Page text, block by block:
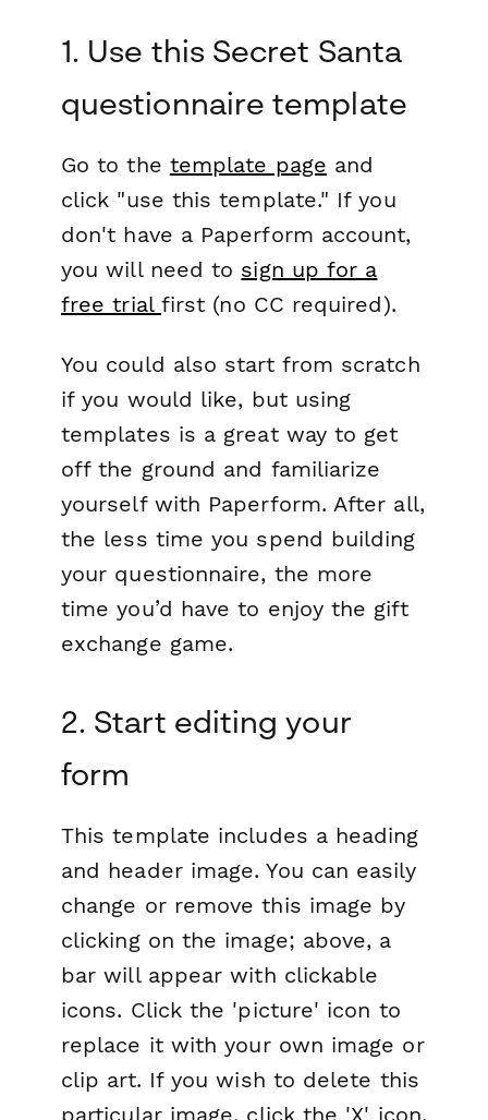
1. Use this Secret Santa
questionnaire template
Go to the template page and
click "use this template." If you
don't have a Paperform account,
you will need to sign up for a
free trial first (no CC required).
You could also start from scratch
if you would like, but using
templates is a great way to get
off the ground and familiarize
yourself with Paperform. After all,
the less time you spend building
your questionnaire, the more
time you’d have to enjoy the gift
exchange game.
2. Start editing your
form
This template includes a heading
and header image. You can easily
change or remove this image by
clicking on the image; above, a
bar will appear with clickable
icons. Click the 'picture' icon to
replace it with your own image or
clip art. If you wish to delete this
particular image, click the 'X' icon.